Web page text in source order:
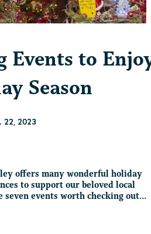
Events to
Season
22, 2023
offers many wonderful holiday
to support our beloved local
seven events worth checking out...